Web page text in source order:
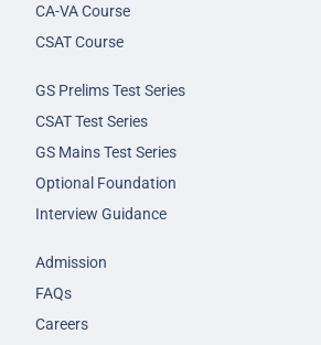
CA-VA Course
CSAT Course
GS Prelims Test Series
CSAT Test Series
GS Mains Test Series
Optional Foundation
Interview Guidance
Admission
FAQs
Careers